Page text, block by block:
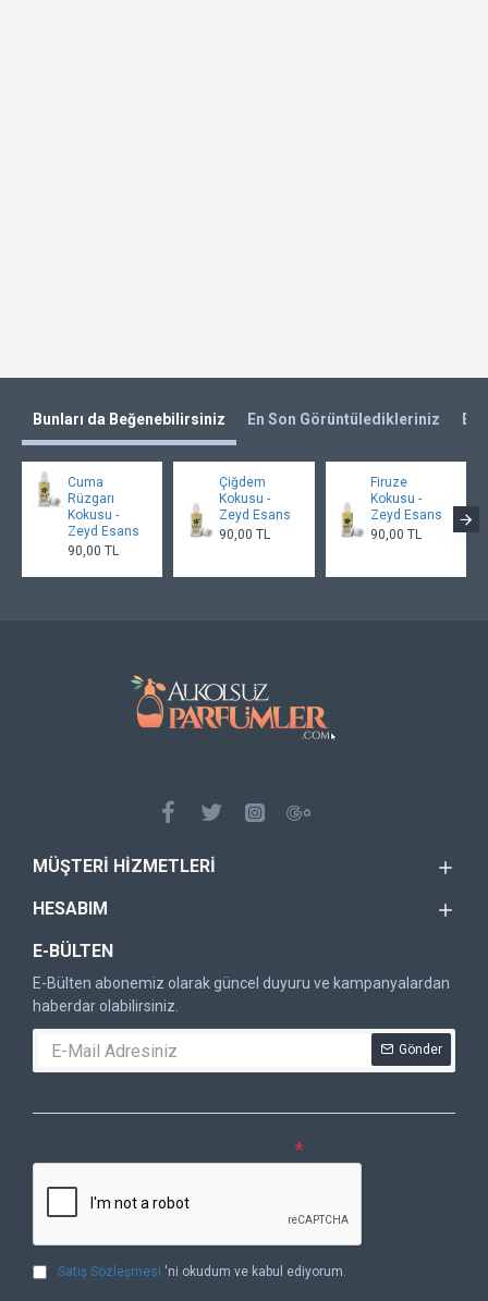
Bunları da Beğenebilirsiniz En Son Görüntüledikleriniz En
Cuma
Rüzgarı
Kokusu -
Zeyd Esans
90,00 TL
Çiğdem
Kokusu -
Zeyd Esans
90,00 TL
Firuze
Kokusu -
Zeyd Esans
90,00 TL
MÜŞTERI HIZMETLERI
HESABIM
E-BÜLTEN
E-Bülten abonemiz olarak güncel duyuru ve kampanyalardan
haberdar olabilirsiniz.
Gönder
Satış Sözleşmesi 'ni okudum ve kabul ediyorum.